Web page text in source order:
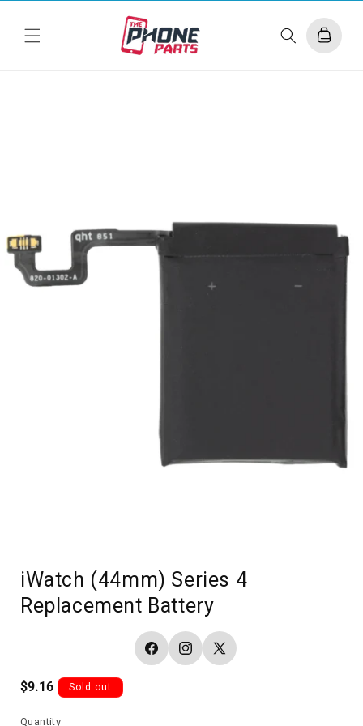
content
Cart
iWatch (44mm) Series 4
Replacement Battery
FacebookInstagram
X
Regular
$9.16 Sold out
Quantity